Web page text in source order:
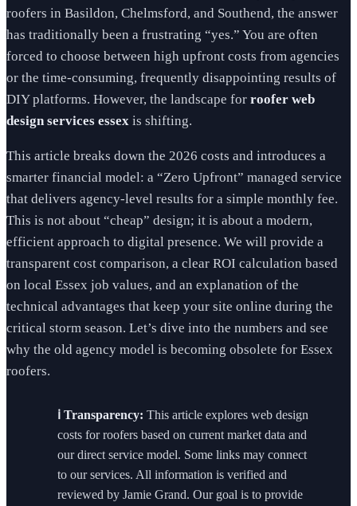
roofers in Basildon, Chelmsford, and Southend, the answer
has traditionally been a frustrating “yes.” You are often
forced to choose between high upfront costs from agencies
or the time-consuming, frequently disappointing results of
DIY platforms. However, the landscape for roofer web
design services essex is shifting.
This article breaks down the 2026 costs and introduces a
smarter financial model: a “Zero Upfront” managed service
that delivers agency-level results for a simple monthly fee.
This is not about “cheap” design; it is about a modern,
efficient approach to digital presence. We will provide a
transparent cost comparison, a clear ROI calculation based
on local Essex job values, and an explanation of the
technical advantages that keep your site online during the
critical storm season. Let’s dive into the numbers and see
why the old agency model is becoming obsolete for Essex
roofers.
ℹ️ Transparency: This article explores web design
costs for roofers based on current market data and
our direct service model. Some links may connect
to our services. All information is verified and
reviewed by Jamie Grand. Our goal is to provide